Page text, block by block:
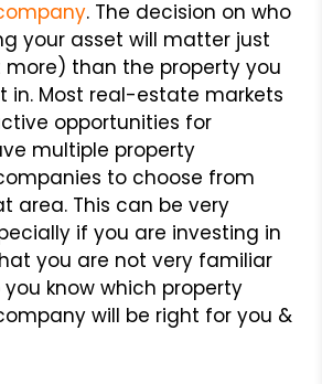
. The decision on who
your asset will matter just
than the property you
in. Most real-estate markets
opportunities for
multiple property
to choose from
area. This can be very
if you are investing in
you are not very familiar
you know which property
will be right for you &